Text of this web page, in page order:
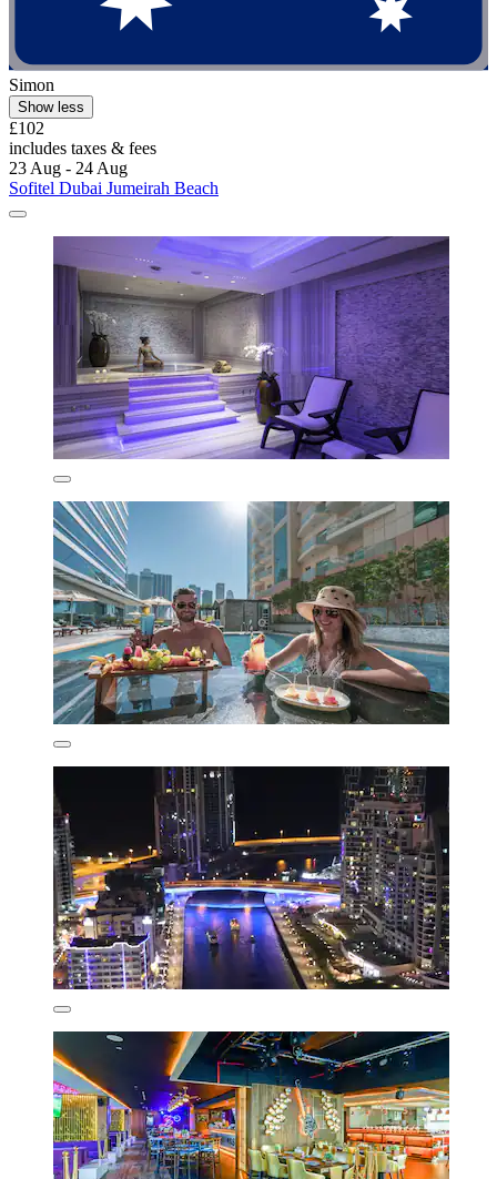
Simon
Show less
£102
includes taxes & fees
23 Aug - 24 Aug
Sofitel Dubai Jumeirah Beach